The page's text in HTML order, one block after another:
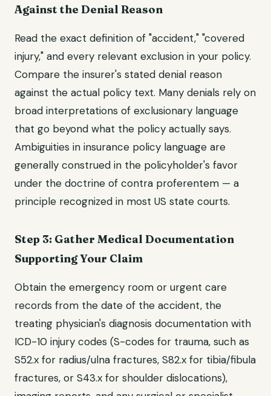
Against the Denial Reason
Read the exact definition of "accident," "covered
injury," and every relevant exclusion in your policy.
Compare the insurer's stated denial reason
against the actual policy text. Many denials rely on
broad interpretations of exclusionary language
that go beyond what the policy actually says.
Ambiguities in insurance policy language are
generally construed in the policyholder's favor
under the doctrine of contra proferentem — a
principle recognized in most US state courts.
Step 3: Gather Medical Documentation
Supporting Your Claim
Obtain the emergency room or urgent care
records from the date of the accident, the
treating physician's diagnosis documentation with
ICD-10 injury codes (S-codes for trauma, such as
S52.x for radius/ulna fractures, S82.x for tibia/fibula
fractures, or S43.x for shoulder dislocations),